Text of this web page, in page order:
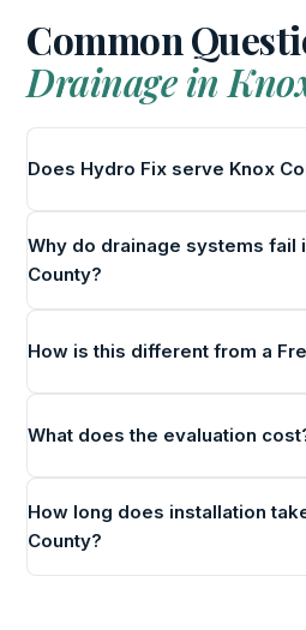
Common
Drainage in
Does Hydro Fix serve Knox
Why do drainage systems fail
County?
How is this different from a
What does the evaluation
How long does installation
County?